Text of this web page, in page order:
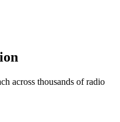
across thousands of radio